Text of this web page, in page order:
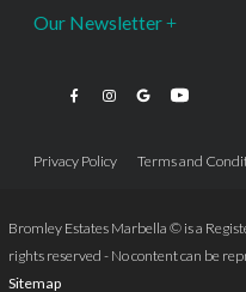
Our Newsletter
Privacy Policy Terms and
Bromley Estates Marbella © is a
rights reserved - No content can be
Sitemap